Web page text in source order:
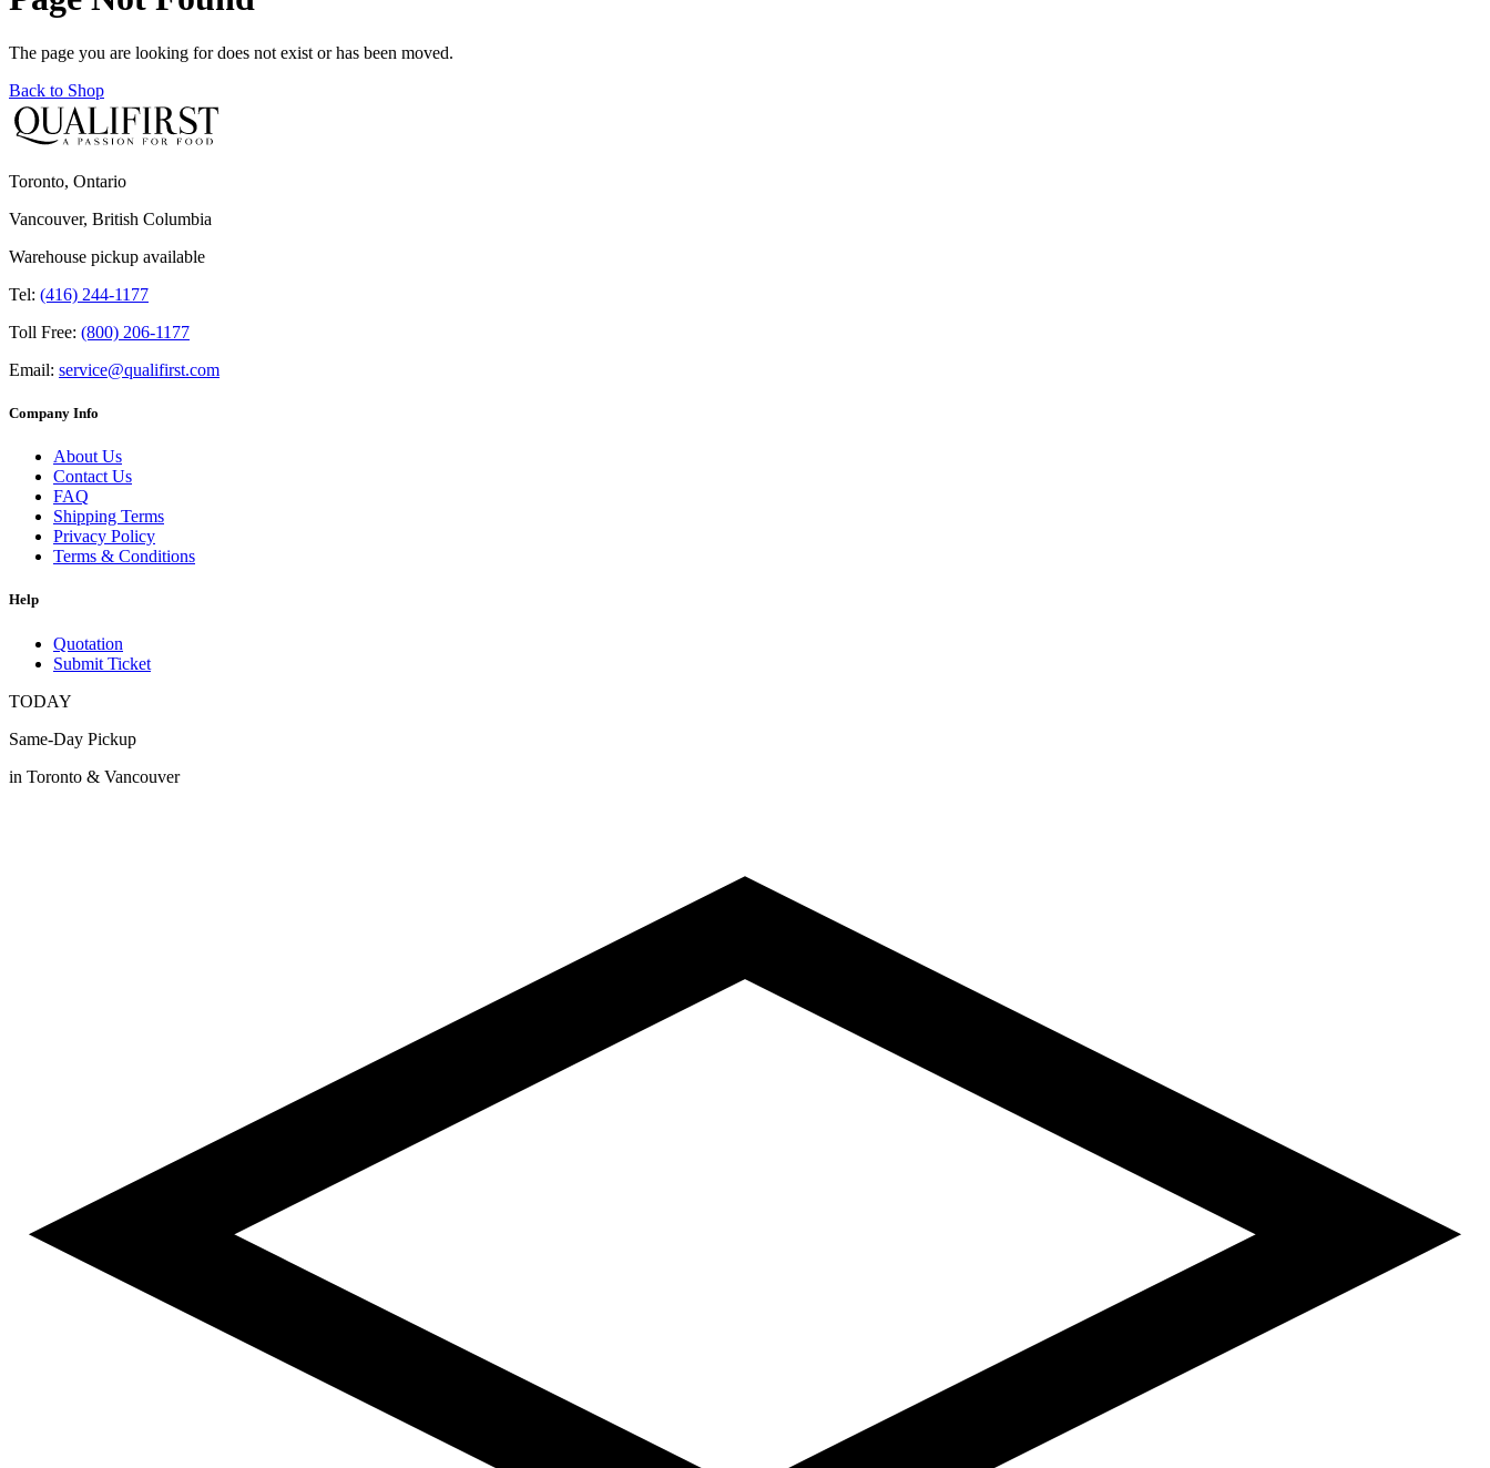
The page you are looking for does not exist or has been moved.
Back to Shop
Toronto, Ontario
Vancouver, British Columbia
Warehouse pickup available
Tel: (416) 244-1177
Toll Free: (800) 206-1177
Email: service@qualifirst.com
Company Info
About Us
Contact Us
FAQ
Shipping Terms
Privacy Policy
Terms & Conditions
Help
Quotation
Submit Ticket
TODAY
Same-Day Pickup
in Toronto & Vancouver